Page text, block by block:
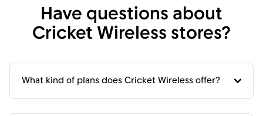
Have questions about
Cricket Wireless stores?
What kind of plans does Cricket Wireless offer?